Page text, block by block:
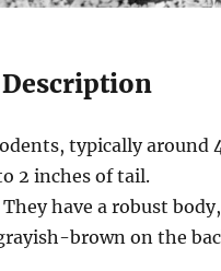
typically around
2 inches of tail.
They have a robust
brown on the